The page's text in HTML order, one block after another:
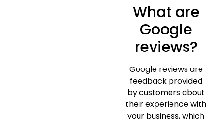
What are
Google
reviews?
Google reviews are
feedback provided
by customers about
their experience with
your business, which